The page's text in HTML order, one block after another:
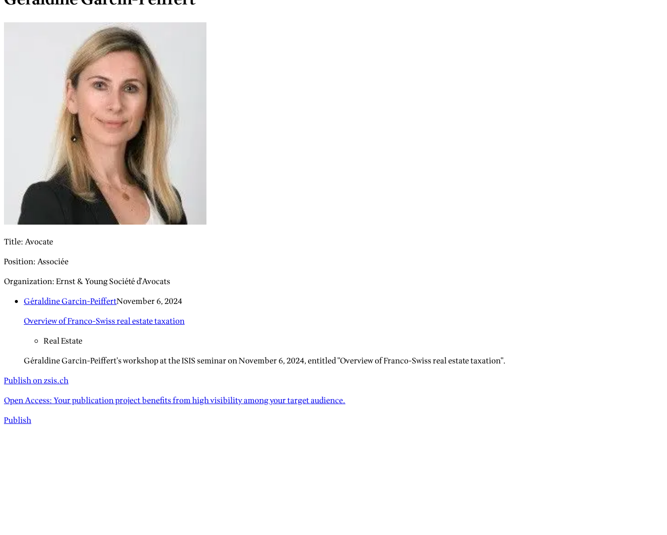
Title:Avocate
Position:Associée
Organization:Ernst & Young Société d’Avocats
Géraldine Garcin-PeiffertNovember 6, 2024
Overview of Franco-Swiss real estate taxation
Real Estate
Géraldine Garcin-Peiffert's workshop at the ISIS seminar on November 6, 2024, entitled "Overview of Franco-Swiss real estate taxation".
Publish on zsis.ch
Open Access: Your publication project benefits from high visibility among your target audience.
Publish